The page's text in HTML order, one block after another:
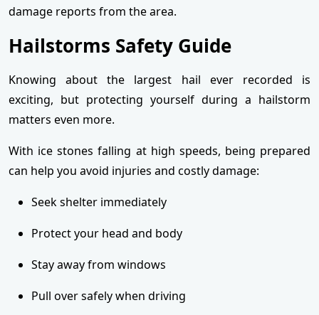
damage reports from the area.
Hailstorms Safety Guide
Knowing about the largest hail ever recorded is
exciting, but protecting yourself during a hailstorm
matters even more.
With ice stones falling at high speeds, being prepared
can help you avoid injuries and costly damage:
Seek shelter immediately
Protect your head and body
Stay away from windows
Pull over safely when driving